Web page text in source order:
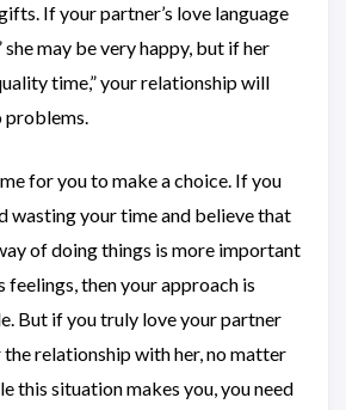
If your partner’s love language
she may be very happy, but if her
time,” your relationship will
problems.
for you to make a choice. If you
wasting your time and believe that
of doing things is more important
feelings, then your approach is
But if you truly love your partner
relationship with her, no matter
this situation makes you, you need